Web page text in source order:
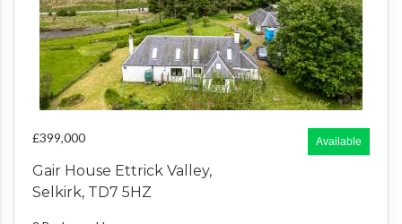
Available
£399,000
Gair House Ettrick Valley,
Selkirk, TD7 5HZ